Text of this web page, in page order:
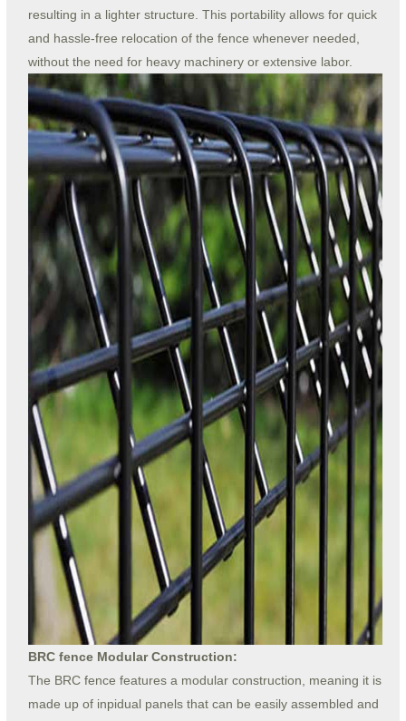
resulting in a lighter structure. This portability allows for quick
and hassle-free relocation of the fence whenever needed,
without the need for heavy machinery or extensive labor.
BRC fence Modular Construction:
The BRC fence features a modular construction, meaning it is
made up of inpidual panels that can be easily assembled and